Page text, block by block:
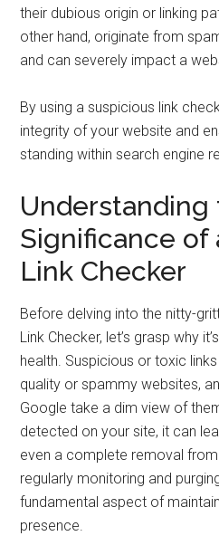
their dubious origin or linking
other hand, originate from
and can severely impact a
By using a suspicious link
integrity of your website and
standing within search engine
Understanding
Significance of
Link Checker
Before delving into the nitty-
Link Checker, let’s grasp why
health. Suspicious or toxic
quality or spammy websites,
Google take a dim view of
detected on your site, it can
even a complete removal
regularly monitoring and
fundamental aspect of
presence.